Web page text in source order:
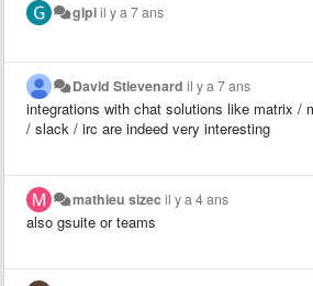
glpiil y a 7 ans
David Stievenard il y a 7 ans
integrations with chat solutions like matrix /
/ slack / irc are indeed very interesting
mathieu sizecil y a 4 ans
also gsuite or teams